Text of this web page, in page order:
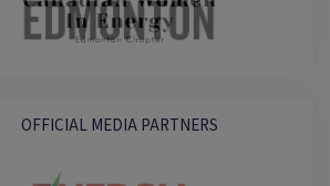
OFFICIAL MEDIA PARTNERS